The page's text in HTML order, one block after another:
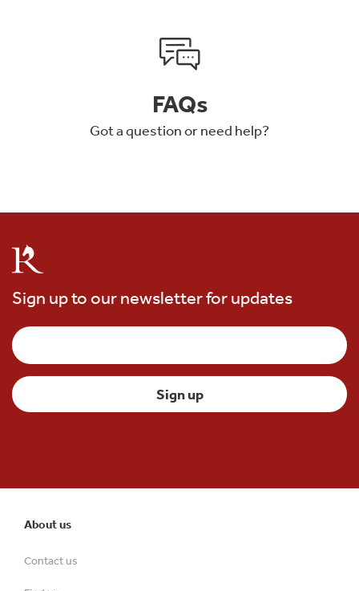
FAQs
Got a question or need help?
Sign up to our newsletter for updates
About us
Contact us